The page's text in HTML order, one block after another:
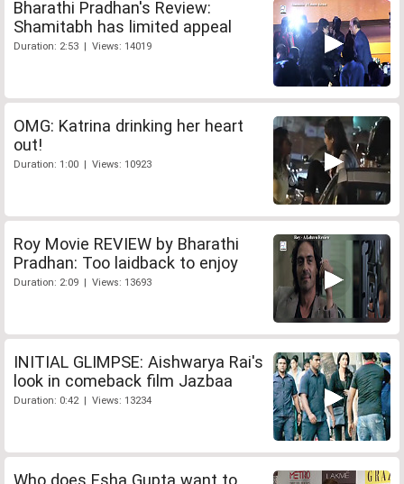
Bharathi Pradhan's Review:
Shamitabh has limited appeal
Duration: 2:53 | Views: 14019
OMG: Katrina drinking her heart
out!
Duration: 1:00 | Views: 10923
Roy Movie REVIEW by Bharathi
Pradhan: Too laidback to enjoy
Duration: 2:09 | Views: 13693
INITIAL GLIMPSE: Aishwarya Rai's
look in comeback film Jazbaa
Duration: 0:42 | Views: 13234
Who does Esha Gupta want to